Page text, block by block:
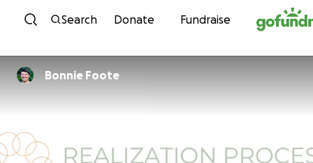
Skip to content
Search Donate Fundraise
Bonnie Foote